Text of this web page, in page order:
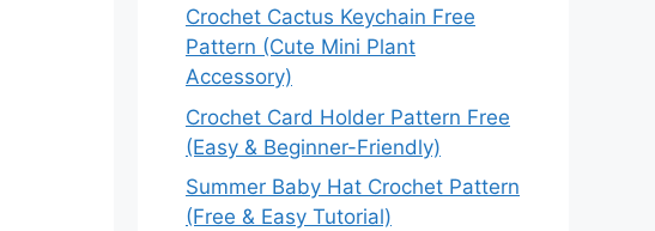
Crochet Cactus Keychain Free
Pattern (Cute Mini Plant
Accessory)
Crochet Card Holder Pattern Free
(Easy & Beginner-Friendly)
Summer Baby Hat Crochet Pattern
(Free & Easy Tutorial)